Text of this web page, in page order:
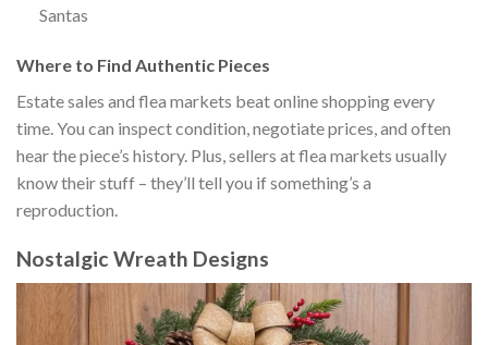
Santas
Where to Find Authentic Pieces
Estate sales and flea markets beat online shopping every
time. You can inspect condition, negotiate prices, and often
hear the piece’s history. Plus, sellers at flea markets usually
know their stuff – they’ll tell you if something’s a
reproduction.
Nostalgic Wreath Designs